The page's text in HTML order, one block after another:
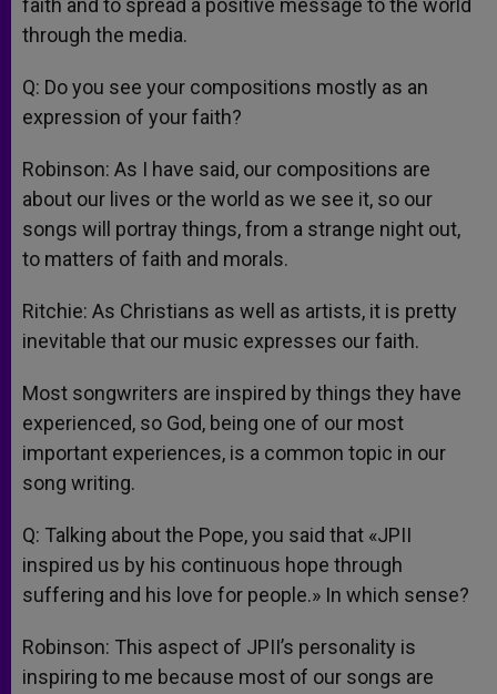
faith and to spread a positive message to the world
through the media.
Q: Do you see your compositions mostly as an
expression of your faith?
Robinson: As I have said, our compositions are
about our lives or the world as we see it, so our
songs will portray things, from a strange night out,
to matters of faith and morals.
Ritchie: As Christians as well as artists, it is pretty
inevitable that our music expresses our faith.
Most songwriters are inspired by things they have
experienced, so God, being one of our most
important experiences, is a common topic in our
song writing.
Q: Talking about the Pope, you said that «JPII
inspired us by his continuous hope through
suffering and his love for people.» In which sense?
Robinson: This aspect of JPII’s personality is
inspiring to me because most of our songs are